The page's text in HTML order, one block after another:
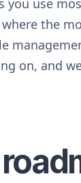
you use
the
on, and